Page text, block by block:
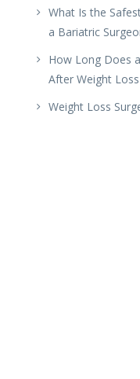
What Is the
a Bariatric
How Long Does
After Weight
Weight Loss